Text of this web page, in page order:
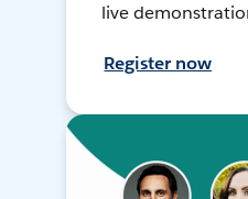
live
Register now